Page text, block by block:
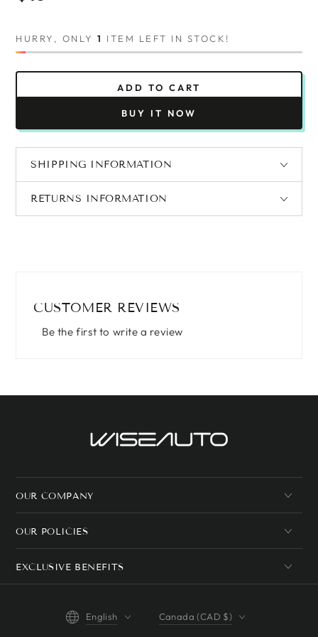
HURRY, ONLY1 ITEM LEFT IN STOCK!
ADD TO CART
BUY IT NOW
SHIPPING INFORMATION
RETURNS INFORMATION
CUSTOMER REVIEWS
Be the first to write a review
OUR COMPANY
OUR POLICIES
EXCLUSIVE BENEFITS
Language
English Canada (CAD $)